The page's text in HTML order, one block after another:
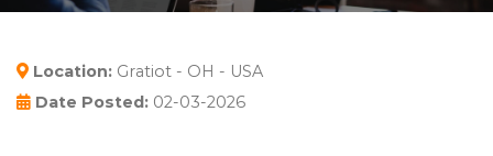
Location: Gratiot - OH - USA
Date Posted: 02-03-2026